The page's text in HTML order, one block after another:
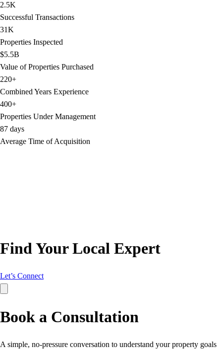
2.5K
Successful Transactions
31K
Properties Inspected
$5.5B
Value of Properties Purchased
220+
Combined Years Experience
400+
Properties Under Management
87 days
Average Time of Acquisition
Find Your Local Expert
Let’s Connect
Book a Consultation
A simple, no‑pressure conversation to understand your property goals